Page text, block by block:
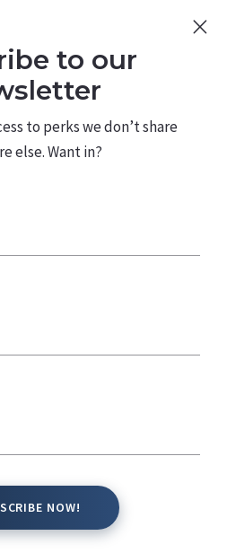
to our
to perks we don’t share
else. Want in?
NOW!
NOW!